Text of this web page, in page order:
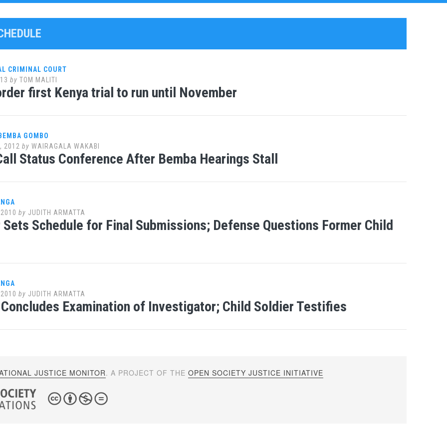
CRIMINAL COURT
by TOM MALITI
first Kenya trial to run until November
GOMBO
2012 by WAIRAGALA WAKABI
Status Conference After Bemba Hearings Stall
by JUDITH ARMATTA
Sets Schedule for Final Submissions; Defense Questions Former Child
by JUDITH ARMATTA
Examination of Investigator; Child Soldier Testifies
JUSTICE MONITOR. A PROJECT OF THEOPEN SOCIETY JUSTICE INITIATIVE